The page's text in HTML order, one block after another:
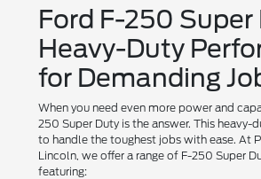
Ford F-250 Super
Heavy-Duty
for Demanding
When you need even more power and
250 Super Duty is the answer. This heavy-
to handle the toughest jobs with ease. At
Lincoln, we offer a range of F-250 Super
featuring: